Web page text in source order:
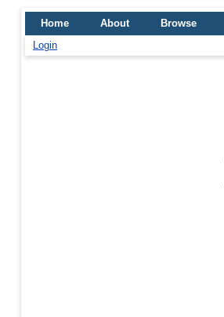
Home About
Browse
Login